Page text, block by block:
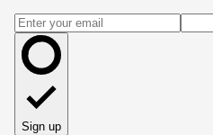
Email address
Sign up